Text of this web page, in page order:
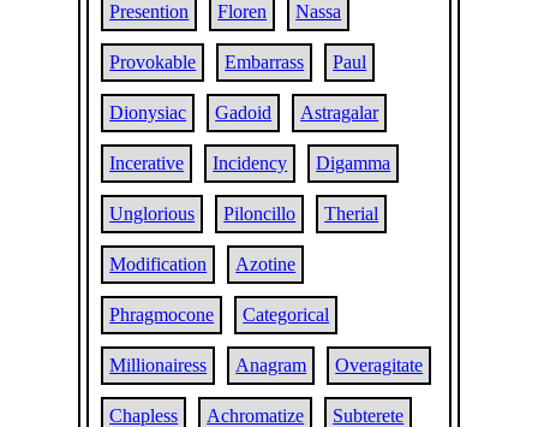
Presention Floren Nassa
Provokable Embarrass Paul
Dionysiac Gadoid Astragalar
Incerative Incidency Digamma
Unglorious Piloncillo Therial
Modification Azotine
Phragmocone Categorical
Millionairess Anagram Overagitate
Chapless Achromatize Subterete